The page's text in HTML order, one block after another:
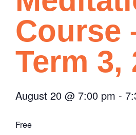
Course
Term 3,
August 20 @ 7:00 pm -
Free